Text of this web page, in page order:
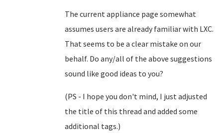
The current appliance page somewhat
assumes users are already familiar with LXC.
That seems to be a clear mistake on our
behalf. Do any/all of the above suggestions
sound like good ideas to you?
(PS - I hope you don't mind, I just adjusted
the title of this thread and added some
additional tags.)